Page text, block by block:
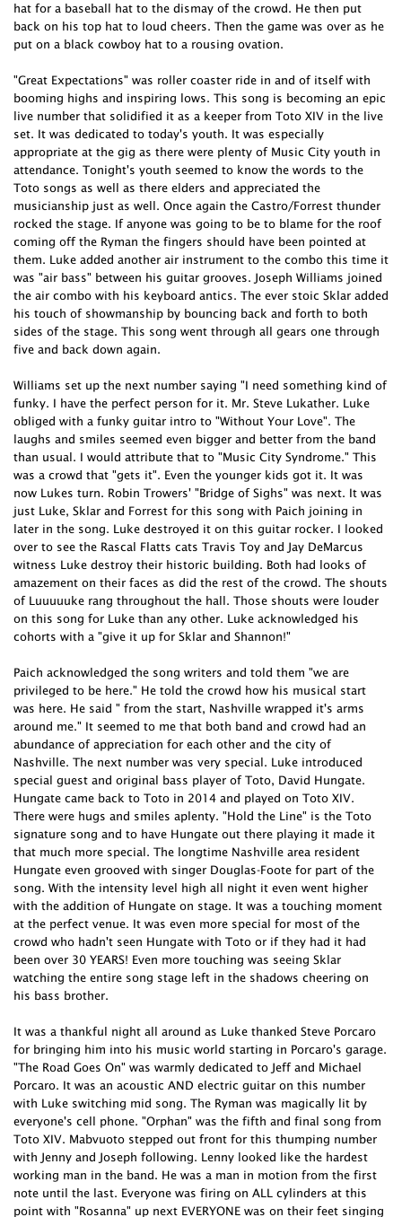
hat for a baseball hat to the dismay of the crowd. He then put
back on his top hat to loud cheers. Then the game was over as he
put on a black cowboy hat to a rousing ovation.
"Great Expectations" was roller coaster ride in and of itself with
booming highs and inspiring lows. This song is becoming an epic
live number that solidified it as a keeper from Toto XIV in the live
set. It was dedicated to today's youth. It was especially
appropriate at the gig as there were plenty of Music City youth in
attendance. Tonight's youth seemed to know the words to the
Toto songs as well as there elders and appreciated the
musicianship just as well. Once again the Castro/Forrest thunder
rocked the stage. If anyone was going to be to blame for the roof
coming off the Ryman the fingers should have been pointed at
them. Luke added another air instrument to the combo this time it
was "air bass" between his guitar grooves. Joseph Williams joined
the air combo with his keyboard antics. The ever stoic Sklar added
his touch of showmanship by bouncing back and forth to both
sides of the stage. This song went through all gears one through
five and back down again.
Williams set up the next number saying "I need something kind of
funky. I have the perfect person for it. Mr. Steve Lukather. Luke
obliged with a funky guitar intro to "Without Your Love". The
laughs and smiles seemed even bigger and better from the band
than usual. I would attribute that to "Music City Syndrome." This
was a crowd that "gets it". Even the younger kids got it. It was
now Lukes turn. Robin Trowers' "Bridge of Sighs" was next. It was
just Luke, Sklar and Forrest for this song with Paich joining in
later in the song. Luke destroyed it on this guitar rocker. I looked
over to see the Rascal Flatts cats Travis Toy and Jay DeMarcus
witness Luke destroy their historic building. Both had looks of
amazement on their faces as did the rest of the crowd. The shouts
of Luuuuuke rang throughout the hall. Those shouts were louder
on this song for Luke than any other. Luke acknowledged his
cohorts with a "give it up for Sklar and Shannon!"
Paich acknowledged the song writers and told them "we are
privileged to be here." He told the crowd how his musical start
was here. He said " from the start, Nashville wrapped it's arms
around me." It seemed to me that both band and crowd had an
abundance of appreciation for each other and the city of
Nashville. The next number was very special. Luke introduced
special guest and original bass player of Toto, David Hungate.
Hungate came back to Toto in 2014 and played on Toto XIV.
There were hugs and smiles aplenty. "Hold the Line" is the Toto
signature song and to have Hungate out there playing it made it
that much more special. The longtime Nashville area resident
Hungate even grooved with singer Douglas-Foote for part of the
song. With the intensity level high all night it even went higher
with the addition of Hungate on stage. It was a touching moment
at the perfect venue. It was even more special for most of the
crowd who hadn't seen Hungate with Toto or if they had it had
been over 30 YEARS! Even more touching was seeing Sklar
watching the entire song stage left in the shadows cheering on
his bass brother.
It was a thankful night all around as Luke thanked Steve Porcaro
for bringing him into his music world starting in Porcaro's garage.
"The Road Goes On" was warmly dedicated to Jeff and Michael
Porcaro. It was an acoustic AND electric guitar on this number
with Luke switching mid song. The Ryman was magically lit by
everyone's cell phone. "Orphan" was the fifth and final song from
Toto XIV. Mabvuoto stepped out front for this thumping number
with Jenny and Joseph following. Lenny looked like the hardest
working man in the band. He was a man in motion from the first
note until the last. Everyone was firing on ALL cylinders at this
point with "Rosanna" up next EVERYONE was on their feet singing